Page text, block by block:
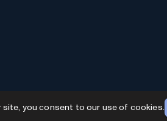
site, you consent to our use of cookies.